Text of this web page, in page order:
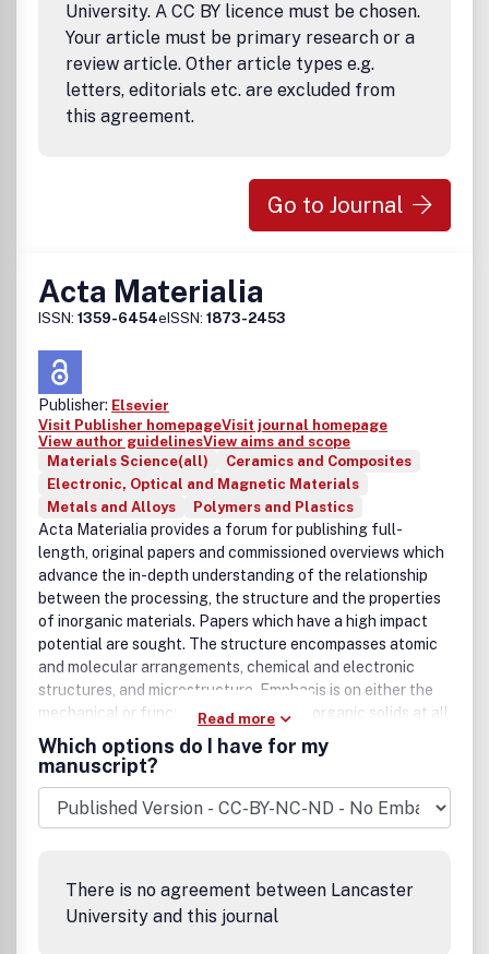
University. A CC BY licence must be chosen.
Your article must be primary research or a
review article. Other article types e.g.
letters, editorials etc. are excluded from
this agreement.
Go to Journal
Acta Materialia
ISSN: 1359-6454eISSN: 1873-2453
Publisher: Elsevier
Visit Publisher homepageVisit journal homepage
View author guidelinesView aims and scope
Materials Science(all)
Ceramics and Composites
Electronic, Optical and Magnetic Materials
Metals and Alloys
Polymers and Plastics
Acta Materialia provides a forum for publishing full-
length, original papers and commissioned overviews which
advance the in-depth understanding of the relationship
between the processing, the structure and the properties
of inorganic materials. Papers which have a high impact
potential are sought. The structure encompasses atomic
and molecular arrangements, chemical and electronic
structures, and microstructure. Emphasis is on either the
mechanical or functional behavior of inorganic solids at all
length scales down to nanostructures.The following
aspects of the science and engineering of inorganic
materials are of particular interest:(i) Cutting-edge
experiments and theory as they relate to the
understanding of the properties,(ii) Simulation and
properties,(iii) Elucidation of the mechanisms involved in
the synthesis and processing of materials specifically as
Read more
Which options do I have for my
manuscript?
There is no agreement between Lancaster
University and this journal